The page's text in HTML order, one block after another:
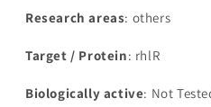
Research areas: others
Target / Protein: rhlR
Biologically active: Not